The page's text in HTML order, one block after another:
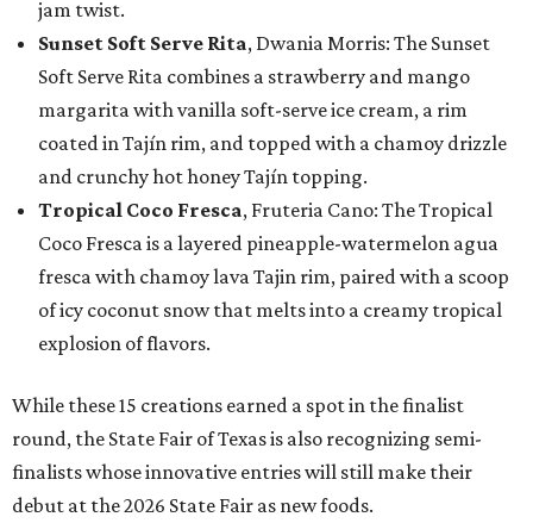
jam twist.
Sunset Soft Serve Rita, Dwania Morris: The Sunset
Soft Serve Rita combines a strawberry and mango
margarita with vanilla soft-serve ice cream, a rim
coated in Tajín rim, and topped with a chamoy drizzle
and crunchy hot honey Tajín topping.
Tropical Coco Fresca, Fruteria Cano: The Tropical
Coco Fresca is a layered pineapple-watermelon agua
fresca with chamoy lava Tajin rim, paired with a scoop
of icy coconut snow that melts into a creamy tropical
explosion of flavors.
While these 15 creations earned a spot in the finalist
round, the State Fair of Texas is also recognizing semi-
finalists whose innovative entries will still make their
debut at the 2026 State Fair as new foods.